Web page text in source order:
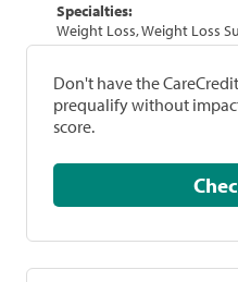
Specialties:
Weight Loss, Weight Loss
Don't have the
prequalify without
score.